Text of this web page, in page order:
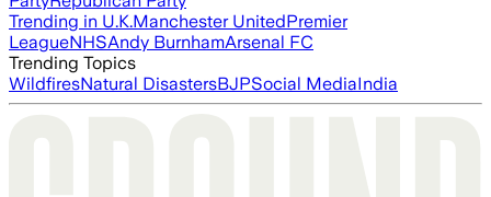
Trending in U.K.Manchester UnitedPremier
LeagueNHSAndy BurnhamArsenal FC
Trending Topics
WildfiresNatural DisastersBJPSocial MediaIndia